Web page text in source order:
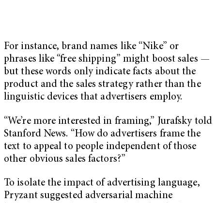
For instance, brand names like “Nike” or
phrases like “free shipping” might boost sales —
but these words only indicate facts about the
product and the sales strategy rather than the
linguistic devices that advertisers employ.
“We’re more interested in framing,” Jurafsky told
Stanford News. “How do advertisers frame the
text to appeal to people independent of those
other obvious sales factors?”
To isolate the impact of advertising language,
Pryzant suggested adversarial machine